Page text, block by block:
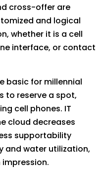
cross-offer are
and logical
whether it is a cell
interface, or contact
basic for millennial
to reserve a spot,
cell phones. IT
cloud decreases
supportability
and water utilization,